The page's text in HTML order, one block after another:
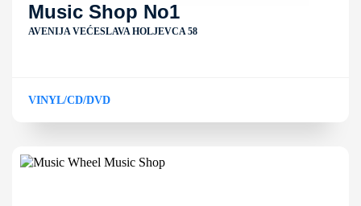
Music Shop No1
AVENIJA VEĆESLAVA HOLJEVCA 58
VINYL/CD/DVD